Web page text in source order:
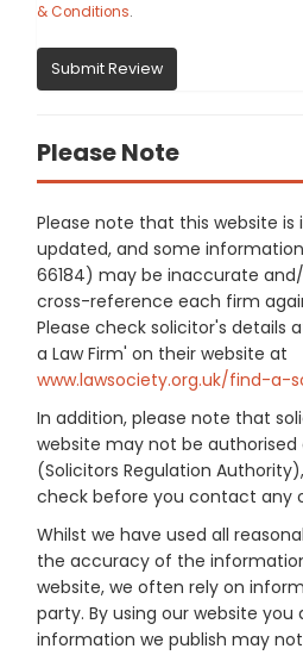
& Conditions.
Submit Review
Please Note
Please note that this website
updated, and some
66184) may be inaccurate
cross-reference each firm
Please check solicitor's details
a Law Firm' on their website at
www.lawsociety.org.uk/find-a-
In addition, please note that
website may not be authorised
(Solicitors Regulation
check before you contact any
Whilst we have used all
the accuracy of the
website, we often rely on
party. By using our website
information we publish may